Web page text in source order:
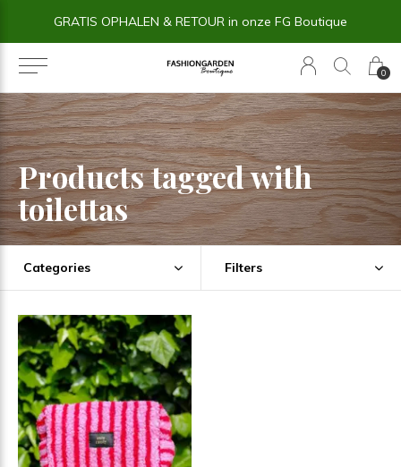
0
GRATIS OPHALEN & RETOUR in onze FG Boutique
Products tagged with
toilettas
Categories Filters